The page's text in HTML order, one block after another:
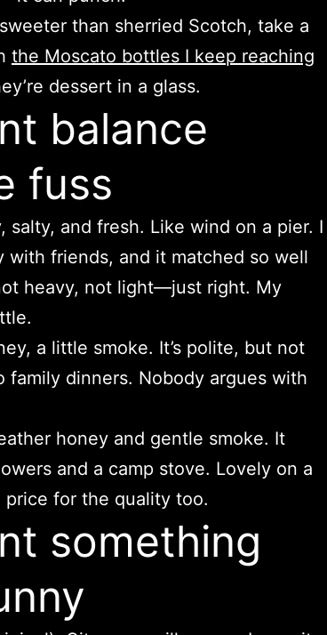
than sherried Scotch, take a
the Moscato bottles I keep reaching
dessert in a glass.
balance
fuss
salty, and fresh. Like wind on a pier. I
with friends, and it matched so well
heavy, not light—just right. My
a little smoke. It’s polite, but not
family dinners. Nobody argues with
honey and gentle smoke. It
and a camp stove. Lovely on a
for the quality too.
something